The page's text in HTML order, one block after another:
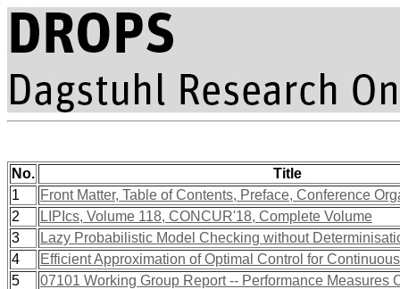
No.
Title
1
Front Matter, Table of Contents, Preface, Conference
2
LIPIcs, Volume 118, CONCUR'18, Complete Volume
3
Lazy Probabilistic Model Checking without
4
Efficient Approximation of Optimal Control for
5
07101 Working Group Report -- Performance Measures